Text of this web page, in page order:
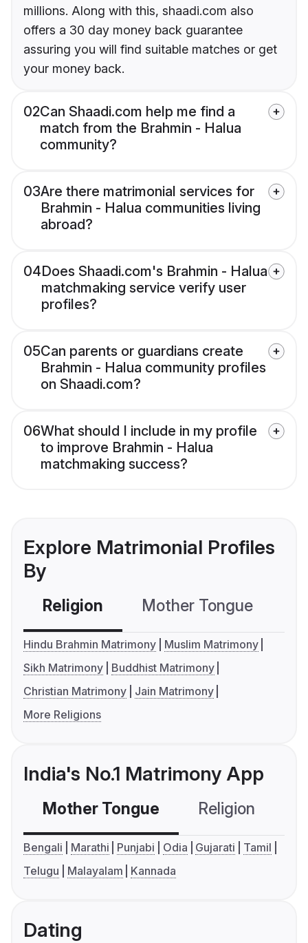
millions. Along with this, shaadi.com also
offers a 30 day money back guarantee
assuring you will find suitable matches or get
your money back.
02Can Shaadi.com help me find a
match from the Brahmin - Halua
community?
03Are there matrimonial services for
Brahmin - Halua communities living
abroad?
04Does Shaadi.com's Brahmin - Halua
matchmaking service verify user
profiles?
05Can parents or guardians create
Brahmin - Halua community profiles
on Shaadi.com?
06What should I include in my profile
to improve Brahmin - Halua
matchmaking success?
Explore Matrimonial Profiles
By
Religion Mother Tongue
Hindu Brahmin Matrimony
Muslim Matrimony
Sikh Matrimony
Buddhist Matrimony
Christian Matrimony
Jain Matrimony
More Religions
India's No.1 Matrimony App
Mother Tongue Religion
Bengali Marathi Punjabi Odia Gujarati
Tamil
Telugu
Malayalam Kannada
Dating